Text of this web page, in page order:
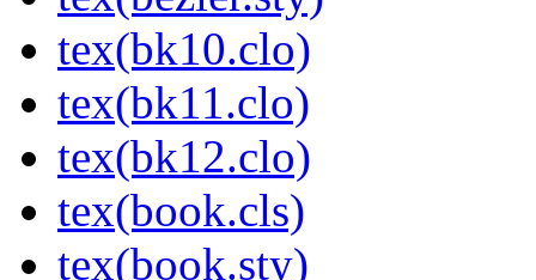
tex(bk10.clo)
tex(bk11.clo)
tex(bk12.clo)
tex(book.cls)
tex(book.sty)